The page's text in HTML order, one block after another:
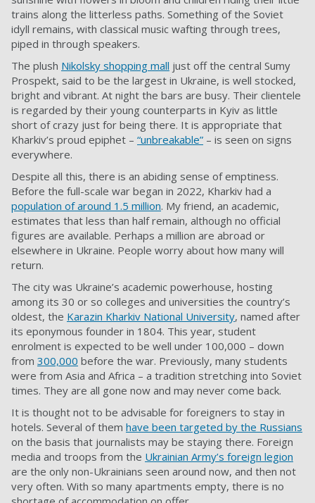
trains along the litterless paths. Something of the Soviet
idyll remains, with classical music wafting through trees,
piped in through speakers.
The plush Nikolsky shopping mall just off the central Sumy
Prospekt, said to be the largest in Ukraine, is well stocked,
bright and vibrant. At night the bars are busy. Their clientele
is regarded by their young counterparts in Kyiv as little
short of crazy just for being there. It is appropriate that
Kharkiv’s proud epiphet – “unbreakable” – is seen on signs
everywhere.
Despite all this, there is an abiding sense of emptiness.
Before the full-scale war began in 2022, Kharkiv had a
population of around 1.5 million. My friend, an academic,
estimates that less than half remain, although no official
figures are available. Perhaps a million are abroad or
elsewhere in Ukraine. People worry about how many will
return.
The city was Ukraine’s academic powerhouse, hosting
among its 30 or so colleges and universities the country’s
oldest, the Karazin Kharkiv National University, named after
its eponymous founder in 1804. This year, student
enrolment is expected to be well under 100,000 – down
from 300,000 before the war. Previously, many students
were from Asia and Africa – a tradition stretching into Soviet
times. They are all gone now and may never come back.
It is thought not to be advisable for foreigners to stay in
hotels. Several of them have been targeted by the Russians
on the basis that journalists may be staying there. Foreign
media and troops from the Ukrainian Army’s foreign legion
are the only non-Ukrainians seen around now, and then not
very often. With so many apartments empty, there is no